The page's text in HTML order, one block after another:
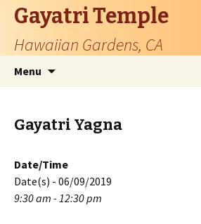
Gayatri Temple
Hawaiian Gardens, CA
Menu
Gayatri Yagna
Date/Time
Date(s) - 06/09/2019
9:30 am - 12:30 pm